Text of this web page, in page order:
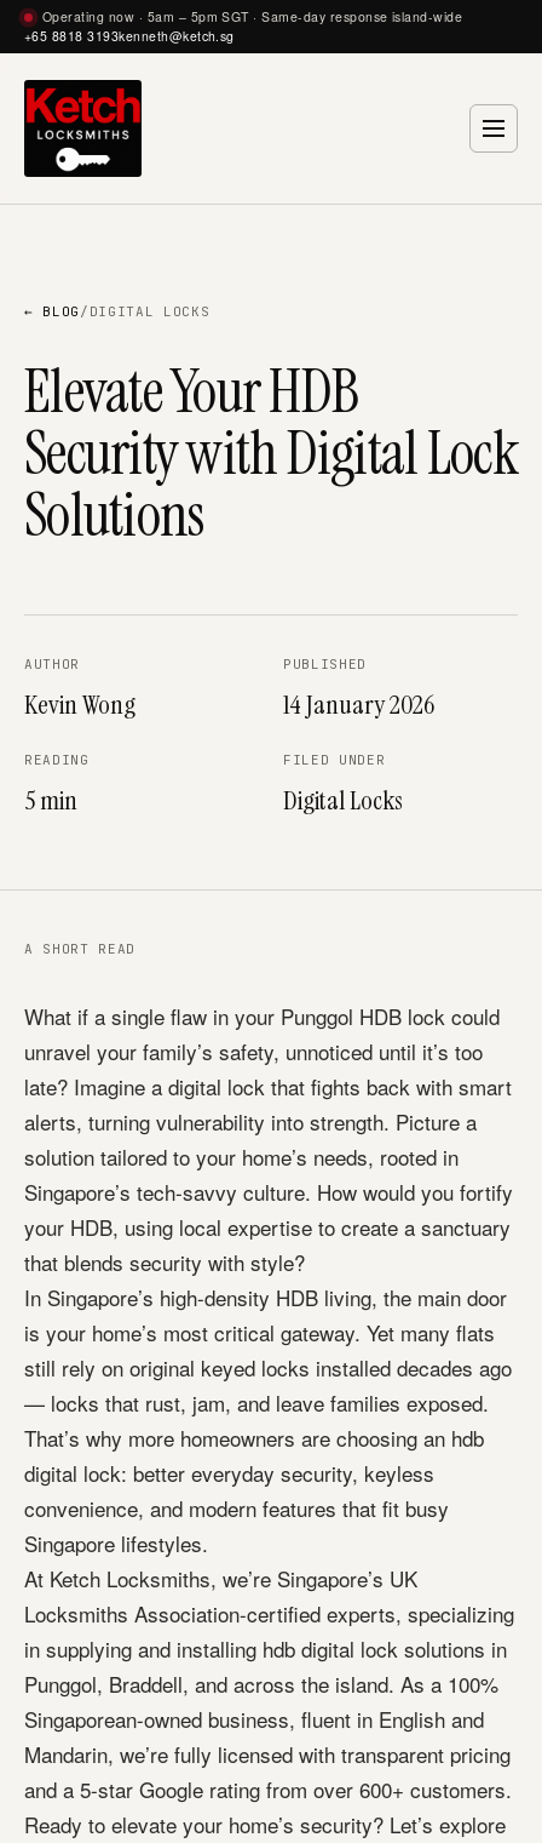
Operating now · 5am – 5pm SGT · Same-day response island-wide
+65 8818 3193kenneth@ketch.sg
← BLOG / DIGITAL LOCKS
Elevate Your HDB
Security with Digital Lock
Solutions
AUTHOR
Kevin Wong
PUBLISHED
14 January 2026
READING
5 min
FILED UNDER
Digital Locks
A SHORT READ
What if a single flaw in your Punggol HDB lock could
unravel your family’s safety, unnoticed until it’s too
late? Imagine a digital lock that fights back with smart
alerts, turning vulnerability into strength. Picture a
solution tailored to your home’s needs, rooted in
Singapore’s tech-savvy culture. How would you fortify
your HDB, using local expertise to create a sanctuary
that blends security with style?
In Singapore’s high-density HDB living, the main door
is your home’s most critical gateway. Yet many flats
still rely on original keyed locks installed decades ago
— locks that rust, jam, and leave families exposed.
That’s why more homeowners are choosing an hdb
digital lock: better everyday security, keyless
convenience, and modern features that fit busy
Singapore lifestyles.
At Ketch Locksmiths, we’re Singapore’s UK
Locksmiths Association-certified experts, specializing
in supplying and installing hdb digital lock solutions in
Punggol, Braddell, and across the island. As a 100%
Singaporean-owned business, fluent in English and
Mandarin, we’re fully licensed with transparent pricing
and a 5-star Google rating from over 600+ customers.
Ready to elevate your home’s security? Let’s explore